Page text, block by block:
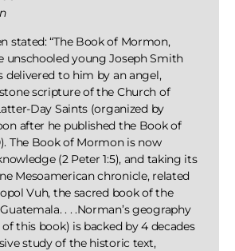
stated: “The Book of Mormon,
unschooled young Joseph Smith
delivered to him by an angel,
scripture of the Church of
Day Saints (organized by
after he published the Book of
The Book of Mormon is now
(2 Peter 1:5), and taking its
Mesoamerican chronicle, related
Vuh, the sacred book of the
. . .Norman’s geography
this book) is backed by 4 decades
study of the historic text,